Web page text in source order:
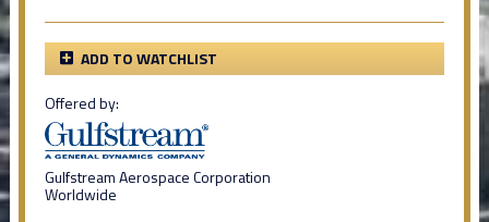
ADD TO WATCHLIST
Offered by:
Gulfstream Aerospace Corporation
Worldwide